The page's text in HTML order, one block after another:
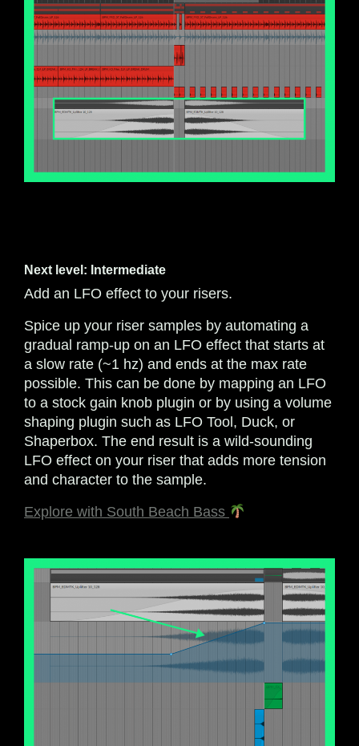
Next level: Intermediate
Add an LFO effect to your risers.
Spice up your riser samples by automating a
gradual ramp-up on an LFO effect that starts at
a slow rate (~1 hz) and ends at the max rate
possible. This can be done by mapping an LFO
to a stock gain knob plugin or by using a volume
shaping plugin such as LFO Tool, Duck, or
Shaperbox. The end result is a wild-sounding
LFO effect on your riser that adds more tension
and character to the sample.
Explore with South Beach Bass